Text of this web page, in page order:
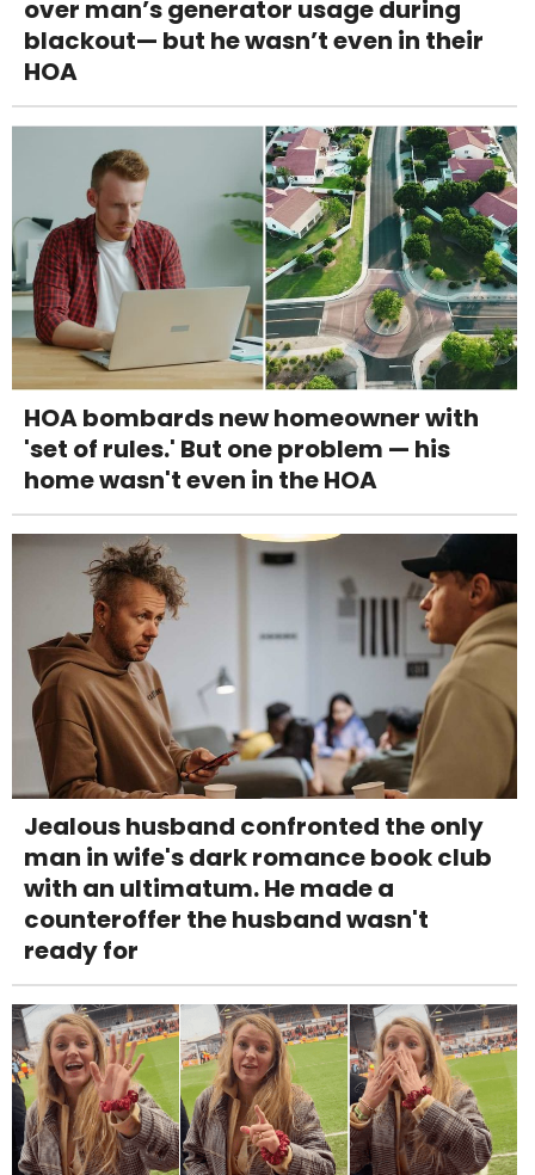
over man’s generator usage during
blackout— but he wasn’t even in their
HOA
HOA bombards new homeowner with
'set of rules.' But one problem — his
home wasn't even in the HOA
Jealous husband confronted the only
man in wife's dark romance book club
with an ultimatum. He made a
counteroffer the husband wasn't
ready for